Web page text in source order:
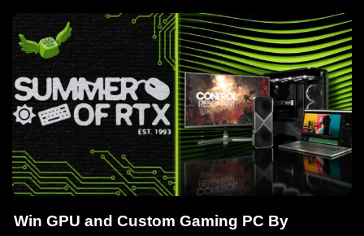
Win GPU and Custom Gaming PC By